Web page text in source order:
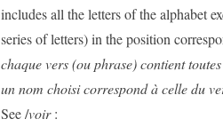
includes all the letters of the alphabet
series of letters) in the position
chaque vers (ou phrase) contient
un nom choisi correspond à celle du
See /voir: